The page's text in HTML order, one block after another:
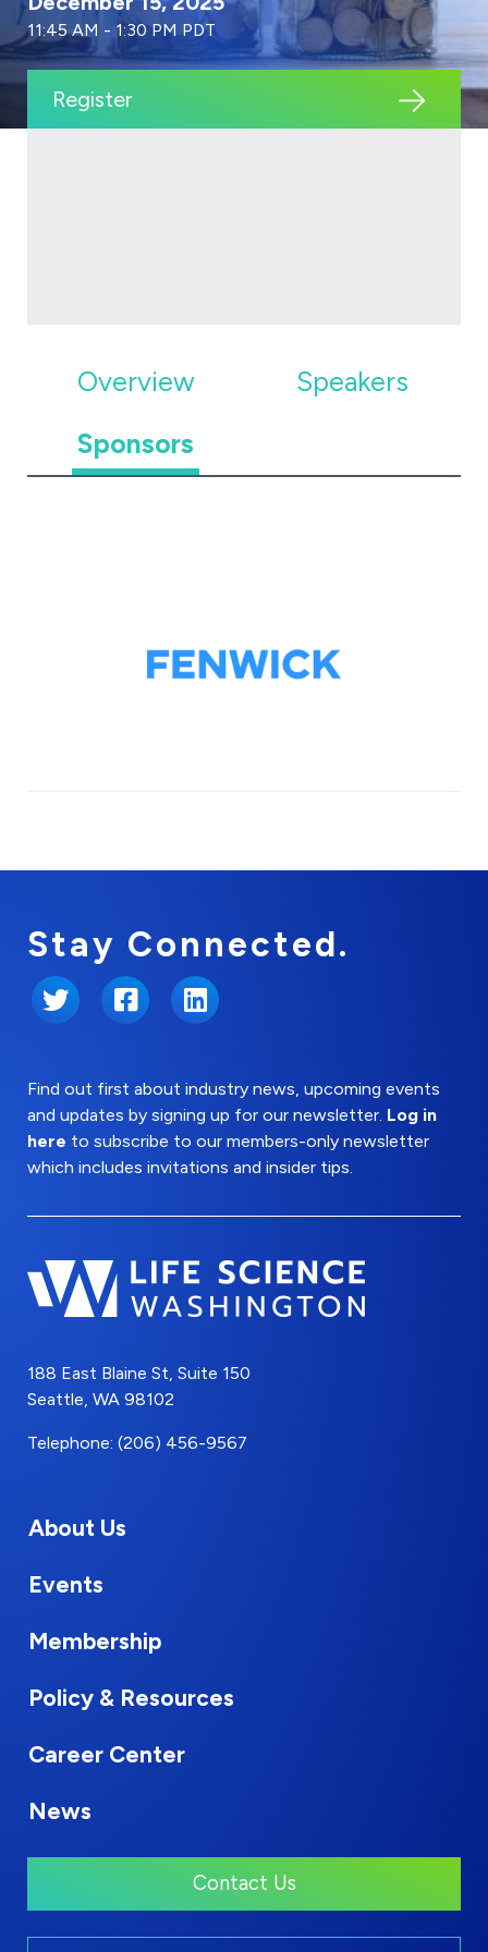
11:45 AM - 1:30 PM PDT
Register
Overview
Speakers
Sponsors
Stay Connected.
Twitter FacebookLinkedIn
Find out first about industry news, upcoming events
and updates by signing up for our newsletter. Log in
here to subscribe to our members-only newsletter
which includes invitations and insider tips.
188 East Blaine St, Suite 150
Seattle, WA 98102
Telephone: (206) 456-9567
About Us
Events
Membership
Policy & Resources
Career Center
News
Contact Us